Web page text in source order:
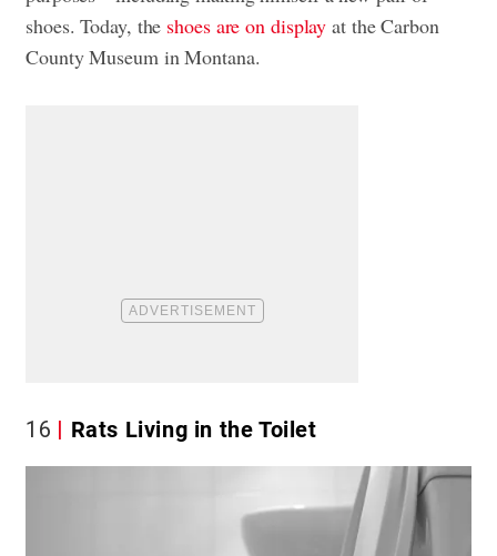
shoes. Today, the shoes are on display at the Carbon
County Museum in Montana.
16 Rats Living in the Toilet